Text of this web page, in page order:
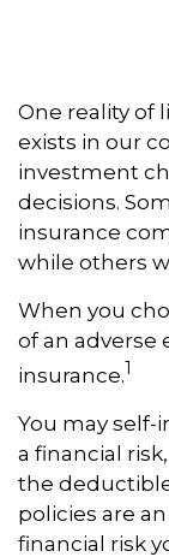
One reality of
exists in our
investment
decisions.
insurance
while others
When you
of an adverse
insurance.1
You may self-
a financial
the
policies are
financial risk